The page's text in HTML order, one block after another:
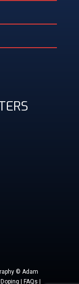
© Adam
| FAQs |